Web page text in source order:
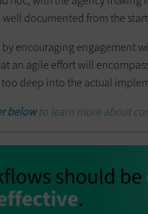
documented from the
by encouraging engagement
an agile effort will
too deep into the actual
belowto learn more about